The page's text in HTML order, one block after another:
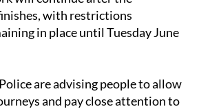
with restrictions
in place until Tuesday June
are advising people to allow
and pay close attention to